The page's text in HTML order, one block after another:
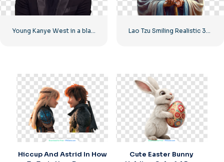
Hiccup And Astrid In How
Cute Easter Bunny